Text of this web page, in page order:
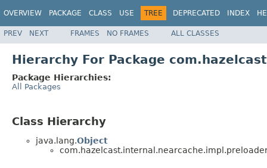
OVERVIEW PACKAGE CLASS USE TREE DEPRECATED INDEX
PREV NEXT FRAMES NO FRAMES ALL CLASSES
Hierarchy For Package
Package Hierarchies:
All Packages
Class Hierarchy
java.lang.Object